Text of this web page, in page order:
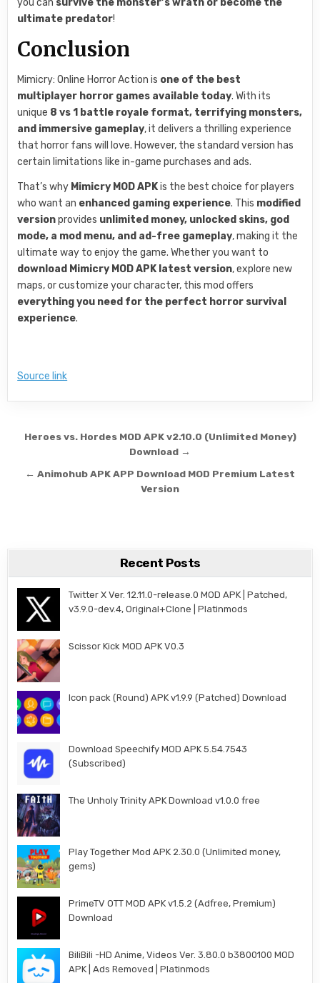
you can survive the monster’s wrath or become the
ultimate predator!
Conclusion
Mimicry: Online Horror Action is one of the best
multiplayer horror games available today. With its
unique 8 vs 1 battle royale format, terrifying monsters,
and immersive gameplay, it delivers a thrilling experience
that horror fans will love. However, the standard version has
certain limitations like in-game purchases and ads.
That’s why Mimicry MOD APKis the best choice for players
who want an enhanced gaming experience. This modified
versionprovides unlimited money, unlocked skins, god
mode, a mod menu, and ad-free gameplay, making it the
ultimate way to enjoy the game. Whether you want to
download Mimicry MOD APK latest version, explore new
maps, or customize your character, this mod offers
everything you need for the perfect horror survival
experience.
Source link
Post navigation
Heroes vs. Hordes MOD APK v2.10.0 (Unlimited Money)
Download →
← Animohub APK APP Download MOD Premium Latest
Version
Recent Posts
Twitter X Ver. 12.11.0-release.0 MOD APK | Patched,
v3.9.0-dev.4, Original+Clone | Platinmods
Scissor Kick MOD APK V0.3
Icon pack (Round) APK v1.9.9 (Patched) Download
Download Speechify MOD APK 5.54.7543
(Subscribed)
The Unholy Trinity APK Download v1.0.0 free
Play Together Mod APK 2.30.0 (Unlimited money,
gems)
PrimeTV OTT MOD APK v1.5.2 (Adfree, Premium)
Download
BiliBili -HD Anime, Videos Ver. 3.80.0 b3800100 MOD
APK | Ads Removed | Platinmods